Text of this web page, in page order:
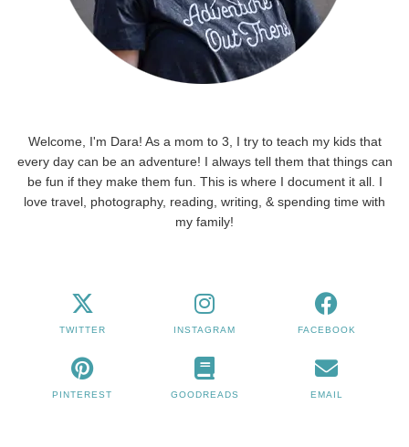
Welcome, I'm Dara! As a mom to 3, I try to teach my kids that
every day can be an adventure! I always tell them that things can
be fun if they make them fun. This is where I document it all. I
love travel, photography, reading, writing, & spending time with
my family!
TWITTER INSTAGRAM FACEBOOK
PINTEREST GOODREADS EMAIL